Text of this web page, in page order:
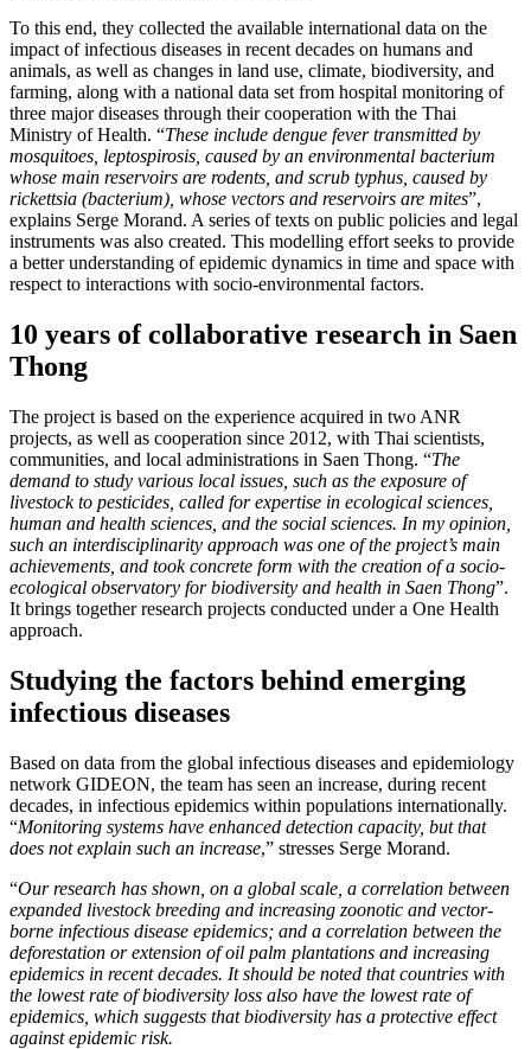
To this end, they collected the available international data on the
impact of infectious diseases in recent decades on humans and
animals, as well as changes in land use, climate, biodiversity, and
farming, along with a national data set from hospital monitoring of
three major diseases through their cooperation with the Thai
Ministry of Health. “These include dengue fever transmitted by
mosquitoes, leptospirosis, caused by an environmental bacterium
whose main reservoirs are rodents, and scrub typhus, caused by
rickettsia (bacterium), whose vectors and reservoirs are mites”,
explains Serge Morand. A series of texts on public policies and legal
instruments was also created. This modelling effort seeks to provide
a better understanding of epidemic dynamics in time and space with
respect to interactions with socio-environmental factors.
10 years of collaborative research in Saen
Thong
The project is based on the experience acquired in two ANR
projects, as well as cooperation since 2012, with Thai scientists,
communities, and local administrations in Saen Thong. “The
demand to study various local issues, such as the exposure of
livestock to pesticides, called for expertise in ecological sciences,
human and health sciences, and the social sciences. In my opinion,
such an interdisciplinarity approach was one of the project’s main
achievements, and took concrete form with the creation of a socio-
ecological observatory for biodiversity and health in Saen Thong”.
It brings together research projects conducted under a One Health
approach.
Studying the factors behind emerging
infectious diseases
Based on data from the global infectious diseases and epidemiology
network GIDEON, the team has seen an increase, during recent
decades, in infectious epidemics within populations internationally.
“Monitoring systems have enhanced detection capacity, but that
does not explain such an increase,” stresses Serge Morand.
“Our research has shown, on a global scale, a correlation between
expanded livestock breeding and increasing zoonotic and vector-
borne infectious disease epidemics; and a correlation between the
deforestation or extension of oil palm plantations and increasing
epidemics in recent decades. It should be noted that countries with
the lowest rate of biodiversity loss also have the lowest rate of
epidemics, which suggests that biodiversity has a protective effect
against epidemic risk.